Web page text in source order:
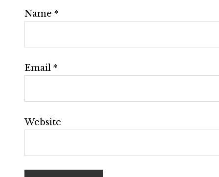
Name *
Email *
Website